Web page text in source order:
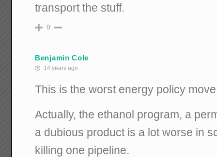
transport the stuff.
0
Benjamin Cole
14 years ago
This is the worst energy policy
Actually, the ethanol program, a
a dubious product is a lot worse in
killing one pipeline.